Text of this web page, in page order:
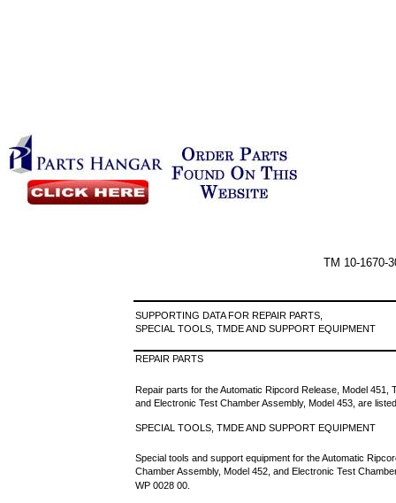
TM 10-1670-
SUPPORTING DATA FOR REPAIR PARTS,
SPECIAL TOOLS, TMDE AND SUPPORT EQUIPMENT
REPAIR PARTS
Repair parts for the Automatic Ripcord Release, Model 451,
and Electronic Test Chamber Assembly, Model 453, are
SPECIAL TOOLS, TMDE AND SUPPORT EQUIPMENT
Special tools and support equipment for the Automatic
Chamber Assembly, Model 452, and Electronic Test
WP 0028 00.